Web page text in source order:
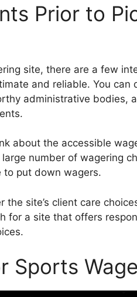
Prior to
site, there are a few
and reliable. You can
administrative bodies,
about the accessible
number of wagering
to put down wagers.
the site’s client care
for a site that offers
Sports